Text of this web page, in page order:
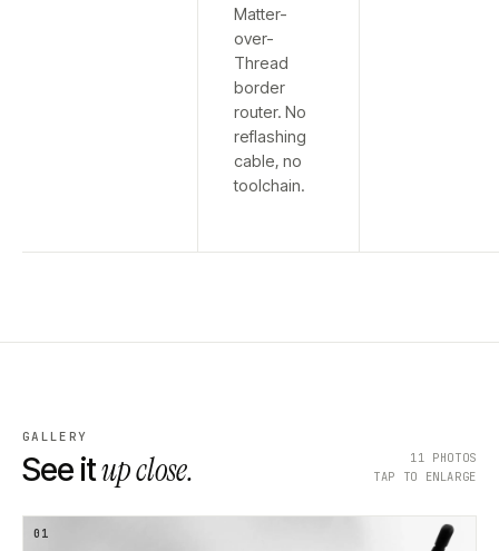
Matter-
over-
Thread
border
router. No
reflashing
cable, no
toolchain.
GALLERY
See itup close. 11 PHOTOS
TAP TO ENLARGE
01